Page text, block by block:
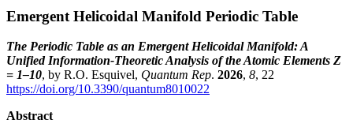
Emergent Helicoidal Manifold Periodic Table
The Periodic Table as an Emergent Helicoidal Manifold: A
Unified Information-Theoretic Analysis of the Atomic Elements Z
= 1–10, by R.O. Esquivel, Quantum Rep. 2026, 8, 22
https://doi.org/10.3390/quantum8010022
Abstract